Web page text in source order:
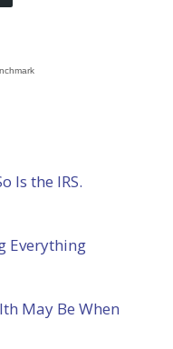
Is the IRS.
Everything
May Be When